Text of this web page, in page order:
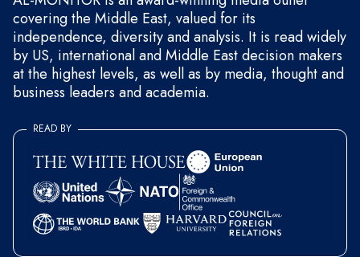
covering the Middle East, valued for its
independence, diversity and analysis. It is read widely
by US, international and Middle East decision makers
at the highest levels, as well as by media, thought and
business leaders and academia.
READ BY